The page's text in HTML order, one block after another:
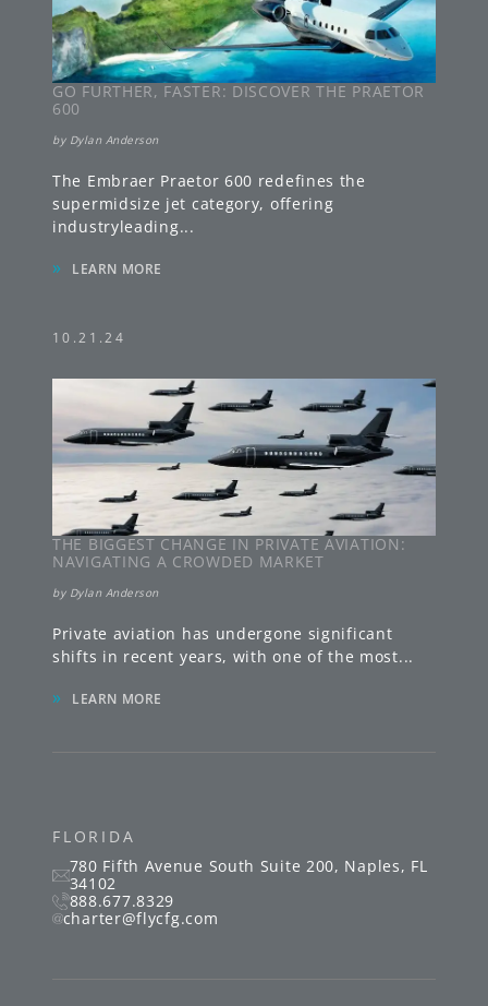
FLORIDA
780 Fifth Avenue South Suite 200, Naples, FL
34102
888.677.8329
charter@flycfg.com
GO FURTHER, FASTER: DISCOVER THE PRAETOR
600
by Dylan Anderson
The Embraer Praetor 600 redefines the
supermidsize jet category, offering
industryleading...
» LEARN MORE
10.21.24
THE BIGGEST CHANGE IN PRIVATE AVIATION:
NAVIGATING A CROWDED MARKET
by Dylan Anderson
Private aviation has undergone significant
shifts in recent years, with one of the most...
» LEARN MORE